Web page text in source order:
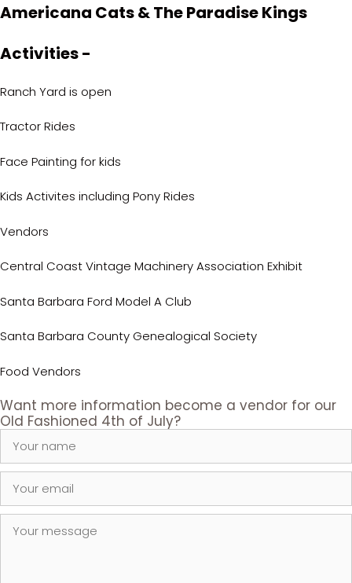
Americana Cats & The Paradise Kings
Activities -
Ranch Yard is open
Tractor Rides
Face Painting for kids
Kids Activites including Pony Rides
Vendors
Central Coast Vintage Machinery Association Exhibit
Santa Barbara Ford Model A Club
Santa Barbara County Genealogical Society
Food Vendors
Want more information become a vendor for our
Old Fashioned 4th of July?